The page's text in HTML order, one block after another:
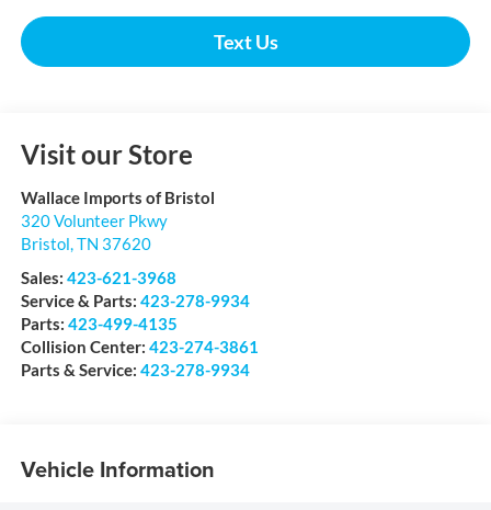
Text Us
Visit our Store
Wallace Imports of Bristol
320 Volunteer Pkwy
Bristol TN 37620
Sales: 423-621-3968
Service & Parts: 423-278-9934
Parts: 423-499-4135
Collision Center: 423-274-3861
Parts & Service: 423-278-9934
Vehicle Information